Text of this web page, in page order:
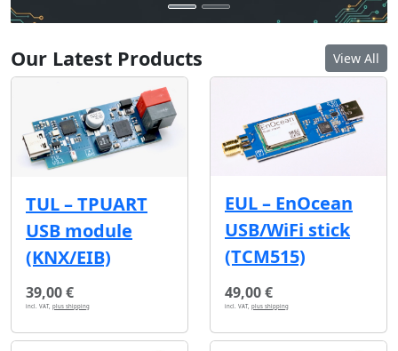
Our Latest Products View All
TUL – TPUART
USB module
(KNX/EIB)
39,00 €
incl. VAT, plus shipping
EUL – EnOcean
USB/WiFi stick
(TCM515)
49,00 €
incl. VAT, plus shipping